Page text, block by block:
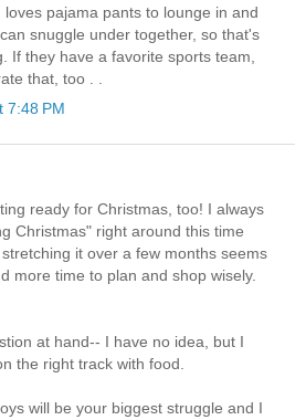
pajama pants to lounge in and
snuggle under together, so that's
If they have a favorite sports team,
that, too . .
7:48 PM
ready for Christmas, too! I always
Christmas" right around this time
it over a few months seems
more time to plan and shop wisely.
at hand-- I have no idea, but I
the right track with food.
will be your biggest struggle and I